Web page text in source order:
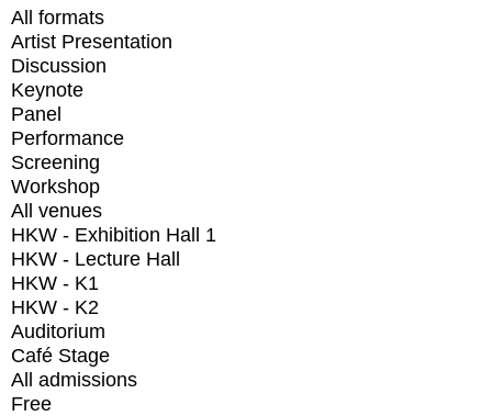
All formats
Artist Presentation
Discussion
Keynote
Panel
Performance
Screening
Workshop
All venues
HKW - Exhibition Hall 1
HKW - Lecture Hall
HKW - K1
HKW - K2
Auditorium
Café Stage
All admissions
Free